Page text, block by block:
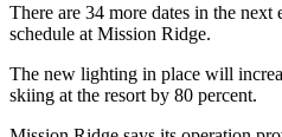
There are 34 more dates in the
schedule at Mission Ridge.
The new lighting in place will
skiing at the resort by 80 percent.